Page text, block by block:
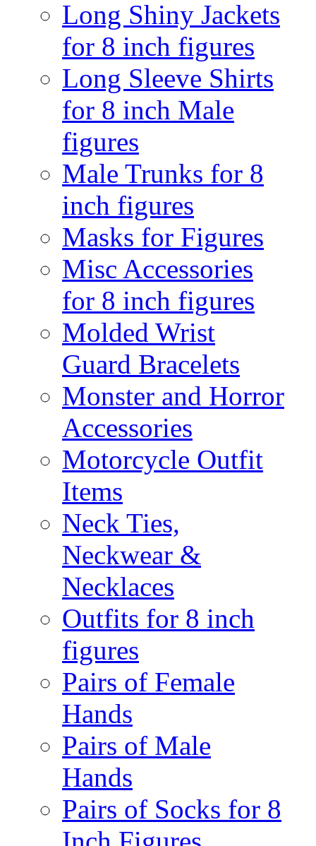
Long Shiny Jackets
for 8 inch figures
Long Sleeve Shirts
for 8 inch Male
figures
Male Trunks for 8
inch figures
Masks for Figures
Misc Accessories
for 8 inch figures
Molded Wrist
Guard Bracelets
Monster and Horror
Accessories
Motorcycle Outfit
Items
Neck Ties,
Neckwear &
Necklaces
Outfits for 8 inch
figures
Pairs of Female
Hands
Pairs of Male
Hands
Pairs of Socks for 8